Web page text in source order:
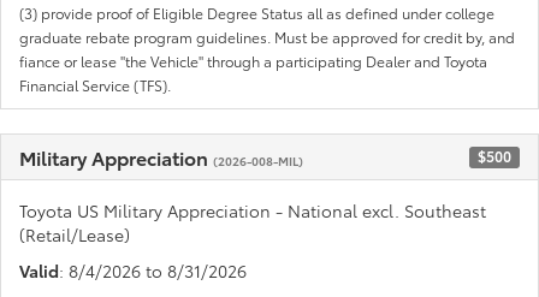
(3) provide proof of Eligible Degree Status all as defined under college
graduate rebate program guidelines. Must be approved for credit by, and
fiance or lease "the Vehicle" through a participating Dealer and Toyota
Financial Service (TFS).
Military Appreciation (2026-008-MIL) $500
Toyota US Military Appreciation - National excl. Southeast
(Retail/Lease)
Valid: 8/4/2026 to 8/31/2026